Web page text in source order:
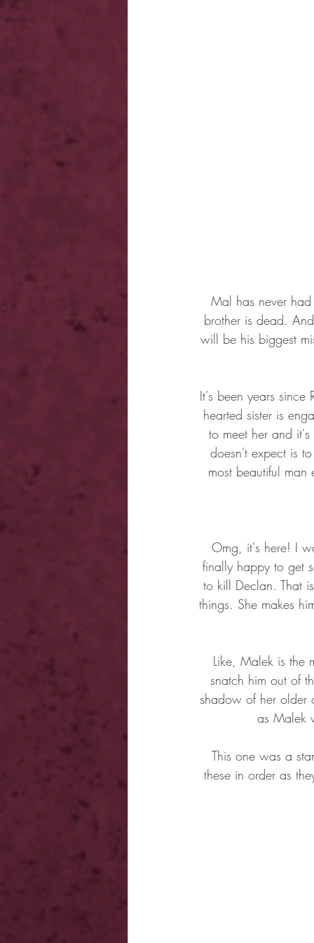
Mal has never
brother is dead.
will be his biggest
It's been years
hearted sister is
to meet her and
doesn't expect is
most beautiful
Omg, it's here! I
finally happy to get
to kill Declan. That
things. She makes
Like, Malek is the
snatch him out of
shadow of her older
as Malek
This one was a
these in order as